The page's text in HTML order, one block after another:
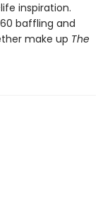
inspiration.
baffling and
make up The